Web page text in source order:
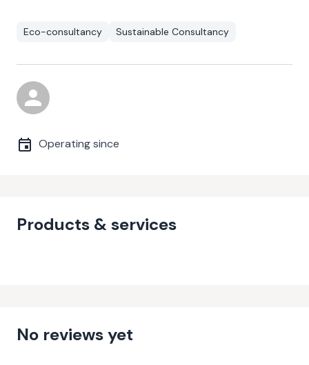
Eco-consultancy Sustainable Consultancy
Operating since
Products & services
No reviews yet